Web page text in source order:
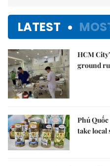
LATEST
HCM
ground
Phú
take local